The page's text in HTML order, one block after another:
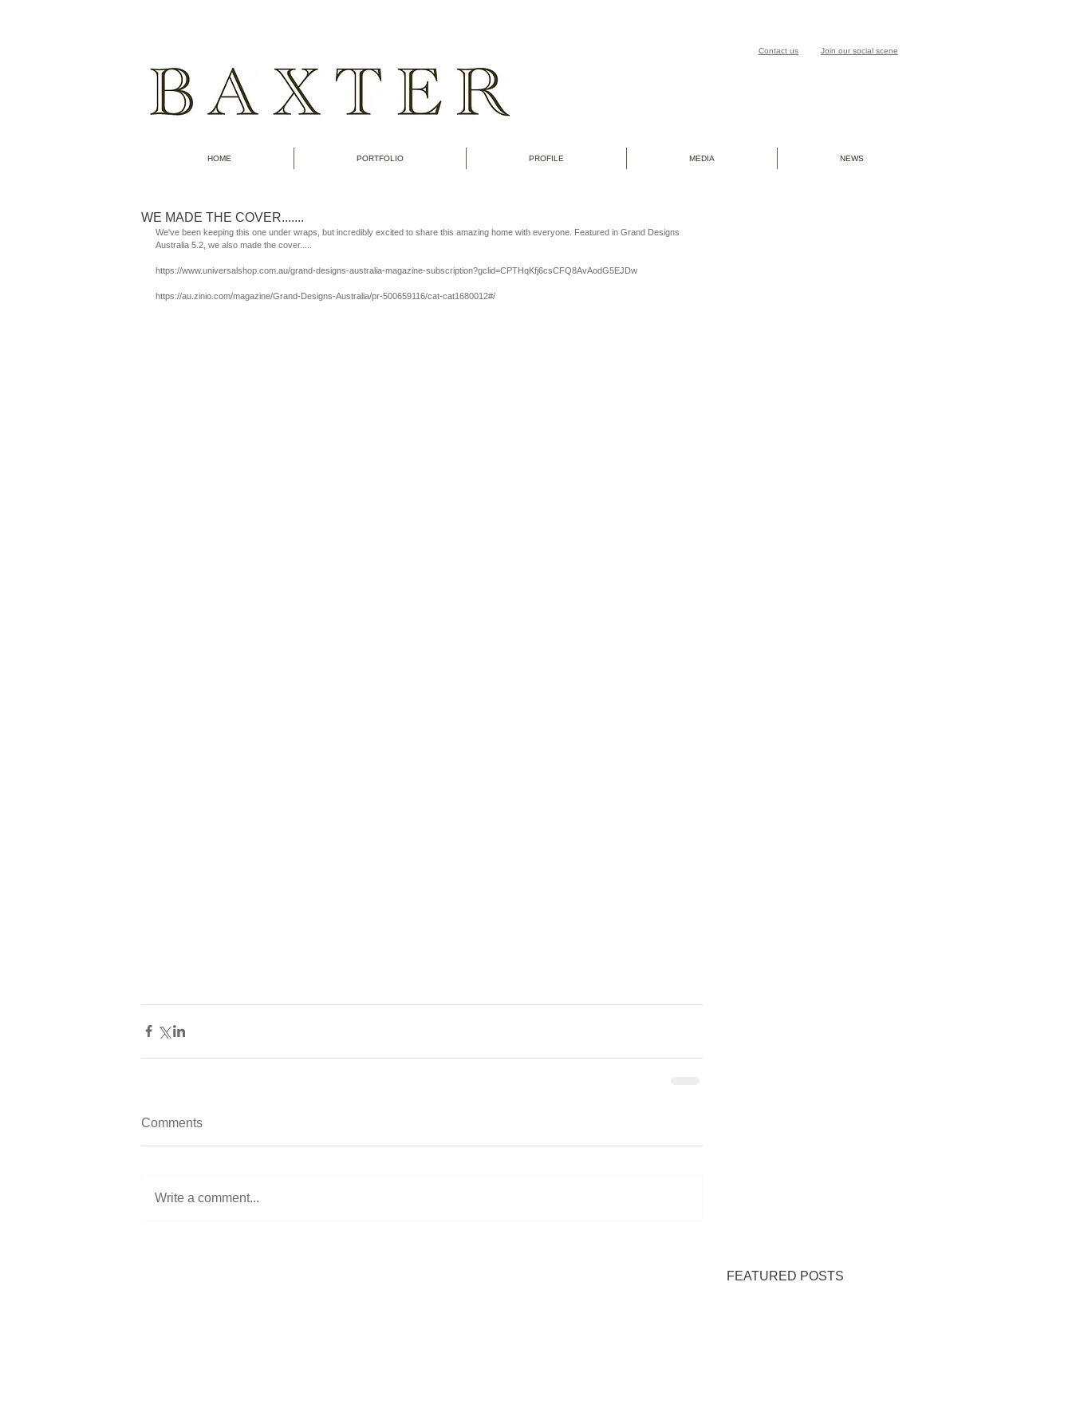
Contact us Join our social scene
HOME PORTFOLIO PROFILE MEDIA NEWS
WE MADE THE COVER.......
We've been keeping this one under wraps, but incredibly excited to share this amazing home with everyone. Featured in Grand Designs
Australia 5.2, we also made the cover.....
https://www.universalshop.com.au/grand-designs-australia-magazine-subscription?gclid=CPTHqKfj6csCFQ8AvAodG5EJDw
https://au.zinio.com/magazine/Grand-Designs-Australia/pr-500659116/cat-cat1680012#/
Comments
Write a comment...
FEATURED POSTS